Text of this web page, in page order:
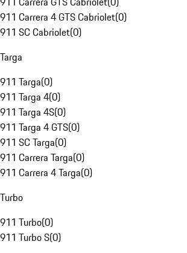
911 Carrera 4 GTS Cabriolet(0)
911 SC Cabriolet(0)
Targa
911 Targa(0)
911 Targa 4(0)
911 Targa 4S(0)
911 Targa 4 GTS(0)
911 SC Targa(0)
911 Carrera Targa(0)
911 Carrera 4 Targa(0)
Turbo
911 Turbo(0)
911 Turbo S(0)